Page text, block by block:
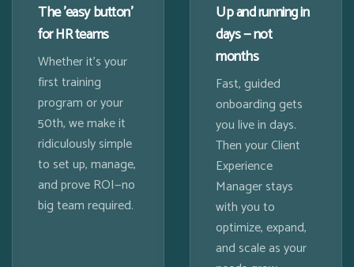
The 'easy button'
for HR teams
Whether it's your
first training
program or your
50th, we make it
ridiculously simple
to set up, manage,
and prove ROI—no
big team required.
Up and running in
days — not
months
Fast, guided
onboarding gets
you live in days.
Then your Client
Experience
Manager stays
with you to
optimize, expand,
and scale as your